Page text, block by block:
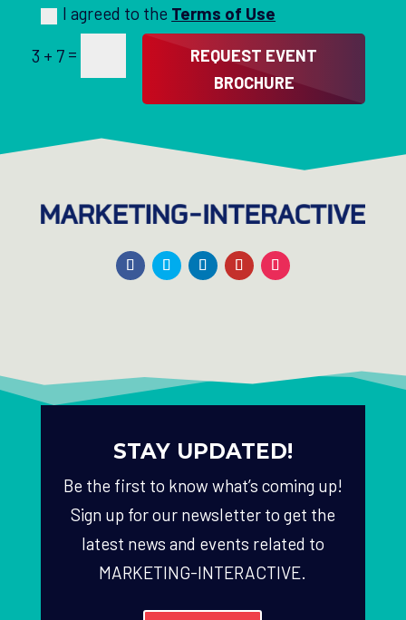
I agreed to the Terms of Use
3 + 7 =
REQUEST EVENT
BROCHURE
STAY UPDATED!
Be the first to know what’s coming up!
Sign up for our newsletter to get the
latest news and events related to
MARKETING-INTERACTIVE.